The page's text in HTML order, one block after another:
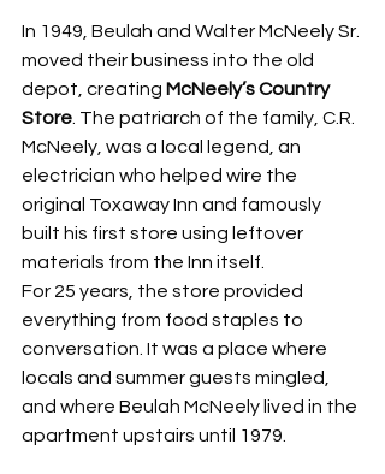
In 1949, Beulah and Walter McNeely Sr.
moved their business into the old
depot, creating McNeely’s Country
Store . The patriarch of the family, C.R.
McNeely, was a local legend, an
electrician who helped wire the
original Toxaway Inn and famously
built his first store using leftover
materials from the Inn itself.
For 25 years, the store provided
everything from food staples to
conversation. It was a place where
locals and summer guests mingled,
and where Beulah McNeely lived in the
apartment upstairs until 1979.